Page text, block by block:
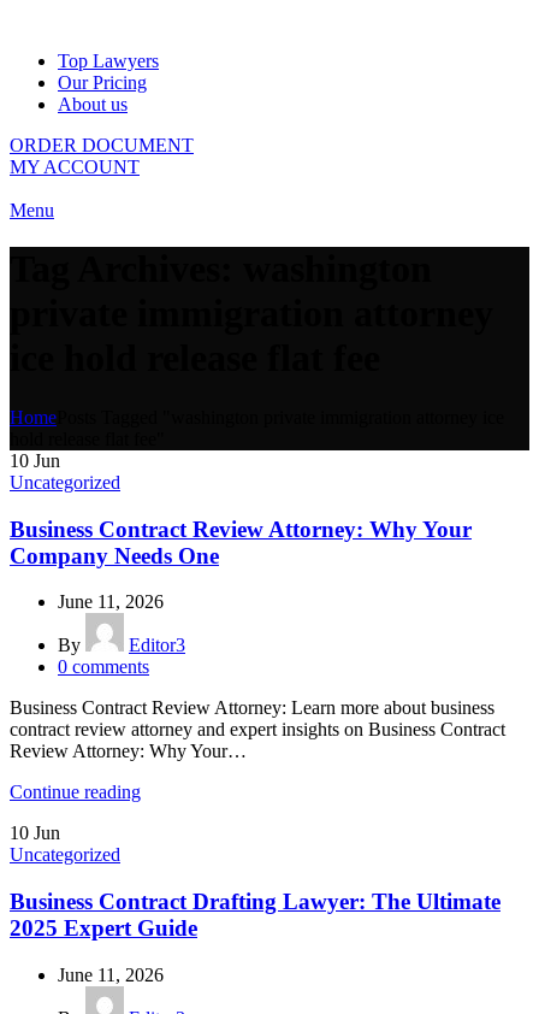
Top Lawyers
Our Pricing
About us
ORDER DOCUMENT
MY ACCOUNT
Menu
Home
10 Jun
Uncategorized
Business Contract Review Attorney: Why Your
Company Needs One
June 11, 2026
By
Editor3
0 comments
Business Contract Review Attorney: Learn more about business
contract review attorney and expert insights on Business Contract
Review Attorney: Why Your…
Continue reading
10 Jun
Uncategorized
Business Contract Drafting Lawyer: The Ultimate
2025 Expert Guide
June 11, 2026